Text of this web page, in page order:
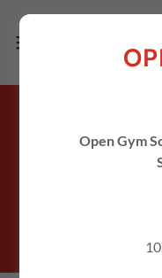
A2
Open Gym